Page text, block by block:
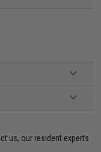
us, our resident experts